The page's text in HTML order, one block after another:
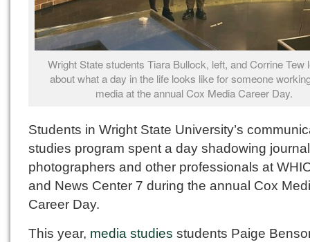
Wright State students Tiara Bullock, left, and Corrine Tew
about what a day in the life looks like for someone
media at the annual Cox Media Career Day.
Students in Wright State University’s
studies program spent a day shadowing
photographers and other professionals at
and News Center 7 during the annual Cox
Career Day.
This year, media studies students Paige